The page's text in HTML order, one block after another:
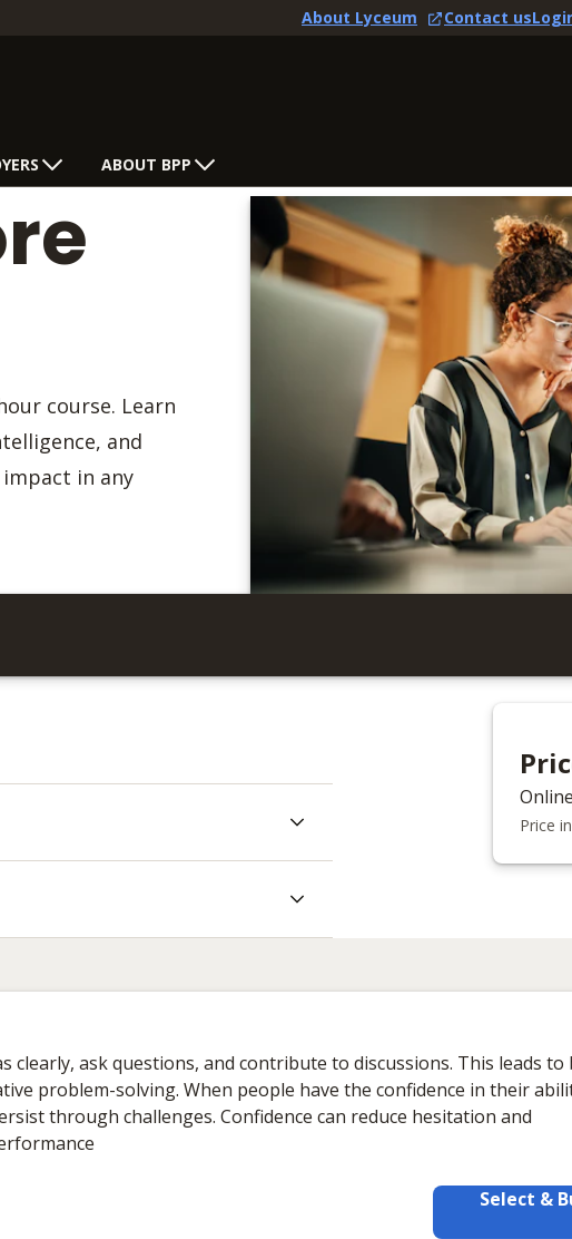
About Lyceum Contact us
ABOUT BPP
course. Learn
and
in any
Price
clearly, ask questions, and contribute to discussions. This leads
problem-solving. When people have the confidence in their
through challenges. Confidence can reduce hesitation and
Select &